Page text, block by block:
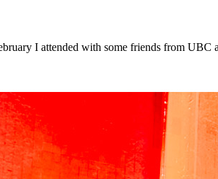
I attended with some friends from UBC